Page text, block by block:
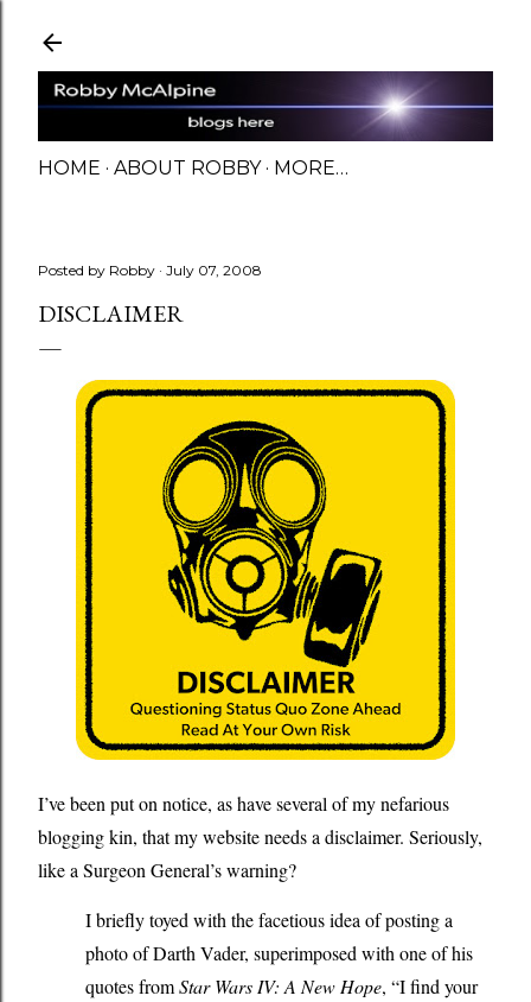
HOME ABOUT ROBBY MORE…
Posted by Robby July 07, 2008
DISCLAIMER
I’ve been put on notice, as have several of my nefarious
blogging kin, that my website needs a disclaimer. Seriously,
like a Surgeon General’s warning?
I briefly toyed with the facetious idea of posting a
photo of Darth Vader, superimposed with one of his
quotes fromStar Wars IV: A New Hope, “I find your